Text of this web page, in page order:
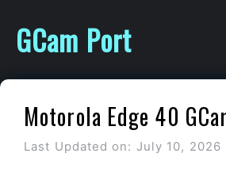
content
GCam Port
Motorola Edge 40
Last Updated on: July 10, 2026